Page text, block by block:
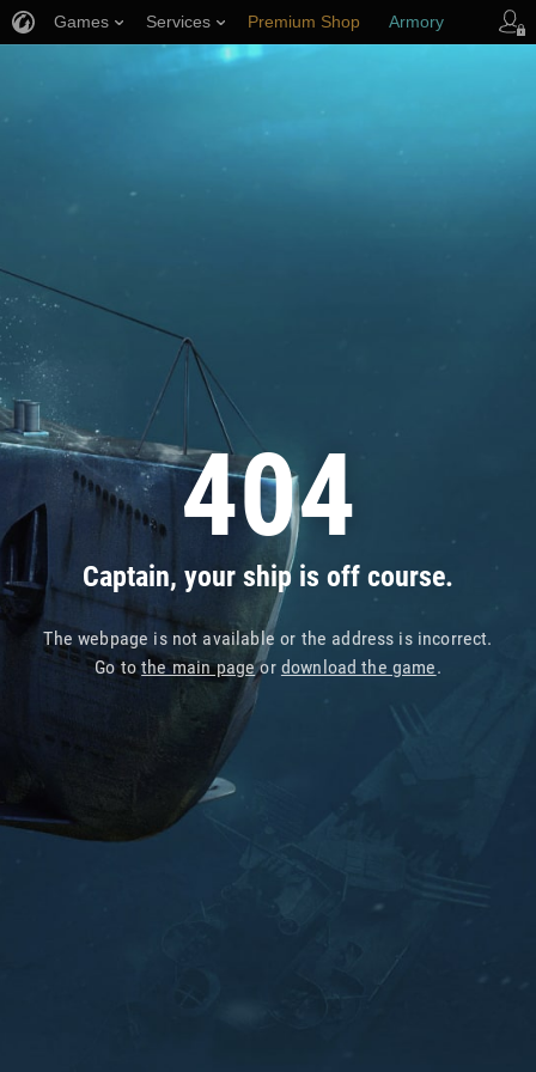
404
Captain, your ship is off course.
The webpage is not available or the address is incorrect.
Go tothe main pageor download the game.
Games Services Premium Shop Armory
Player Support